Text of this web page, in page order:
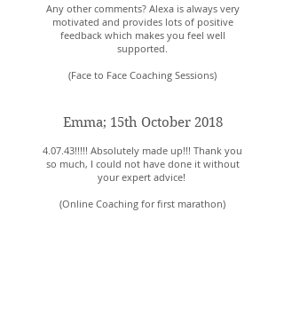
Any other comments? Alexa is always very
motivated and provides lots of positive
feedback which makes you feel well
supported.
(Face to Face Coaching Sessions)
Emma; 15th October 2018
4.07.43!!!!! Absolutely made up!!! Thank you
so much, I could not have done it without
your expert advice!
(Online Coaching for first marathon)